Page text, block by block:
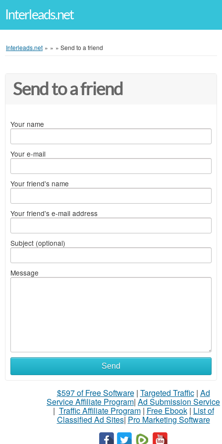
Interleads.net
Interleads.net » » » Send to a friend
Send to a friend
Your name
Your e-mail
Your friend's name
Your friend's e-mail address
Subject (optional)
Message
Send
$597 of Free Software| Targeted Traffic| Ad
Service Affiliate Program| Ad Submission Service
| Traffic Affiliate Program| Free Ebook| List of
Classified Ad Sites| Pro Marketing Software